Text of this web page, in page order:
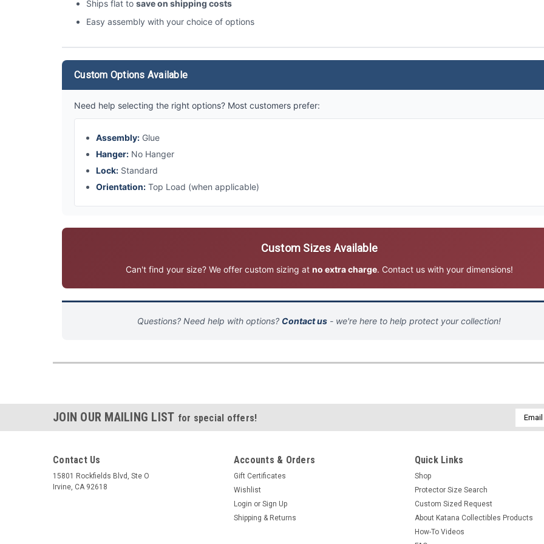
Ships flat to save on shipping costs
Easy assembly with your choice of options
Custom Options Available
Need help selecting the right options? Most customers prefer:
Assembly: Glue
Hanger: No Hanger
Lock: Standard
Orientation: Top Load (when applicable)
Custom Sizes Available
Can't find your size? We offer custom sizing at no extra charge. Contact us with your dimensions!
Questions? Need help with options? Contact us - we're here to help protect your collection!
JOIN OUR MAILING LIST for special offers!
Email
Contact Us
15801 Rockfields Blvd, Ste O
Irvine, CA 92618
Accounts & Orders
Gift Certificates
Wishlist
Login or Sign Up
Shipping & Returns
Quick Links
Shop
Protector Size Search
Custom Sized Request
About Katana Collectibles Products
How-To Videos